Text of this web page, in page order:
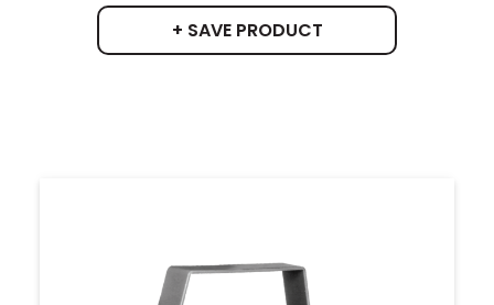
+ SAVE PRODUCT